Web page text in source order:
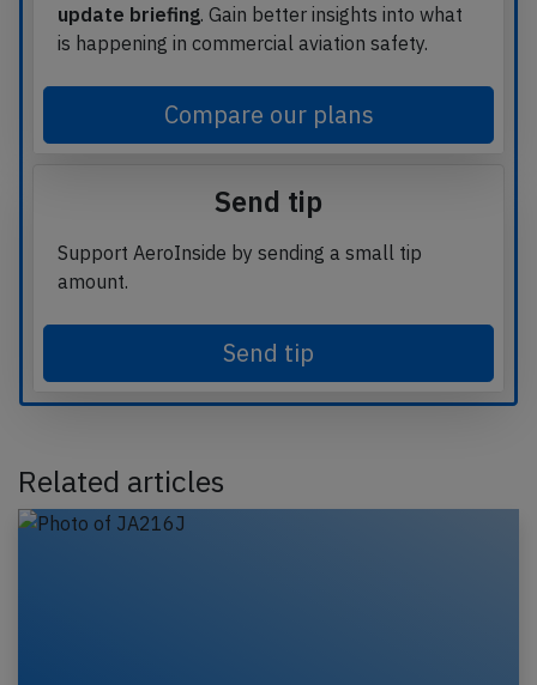
update briefing. Gain better insights into what
is happening in commercial aviation safety.
Compare our plans
Send tip
Support AeroInside by sending a small tip
amount.
Send tip
Related articles